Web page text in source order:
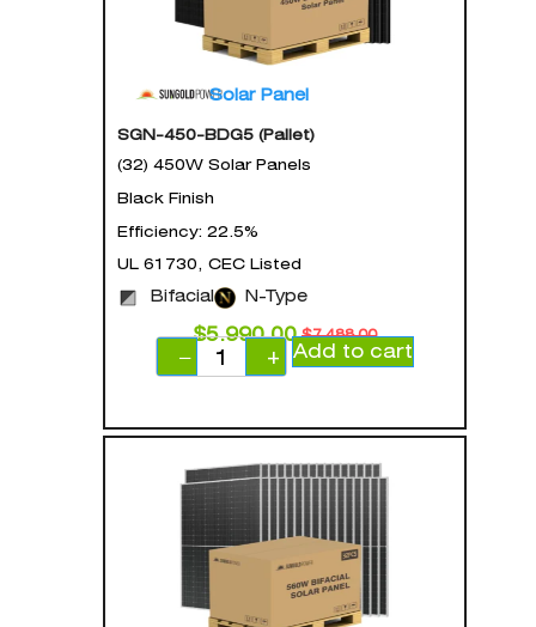
Solar Panel
SGN-450-BDG5 (Pallet)
(32) 450W Solar Panels
Black Finish
Efficiency: 22.5%
UL 61730, CEC Listed
Bifacial N-Type
$7,488.00
$5,990.00
−
+ Add to cart